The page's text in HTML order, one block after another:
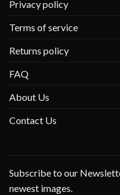
Privacy policy
Terms of service
Returns policy
FAQ
About Us
Contact Us
Subscribe to our
newest images.